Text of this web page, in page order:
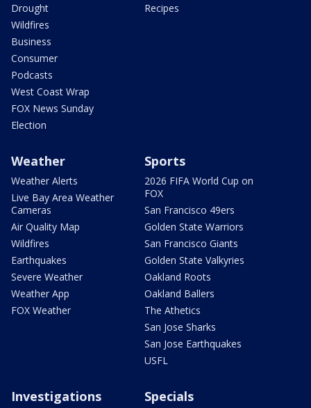
Drought
Wildfires
Business
Consumer
Podcasts
West Coast Wrap
FOX News Sunday
Election
Recipes
Weather
Weather Alerts
Live Bay Area Weather
Cameras
Air Quality Map
Wildfires
Earthquakes
Severe Weather
Weather App
FOX Weather
Sports
2026 FIFA World Cup on
FOX
San Francisco 49ers
Golden State Warriors
San Francisco Giants
Golden State Valkyries
Oakland Roots
Oakland Ballers
The Athetics
San Jose Sharks
San Jose Earthquakes
USFL
Investigations Specials